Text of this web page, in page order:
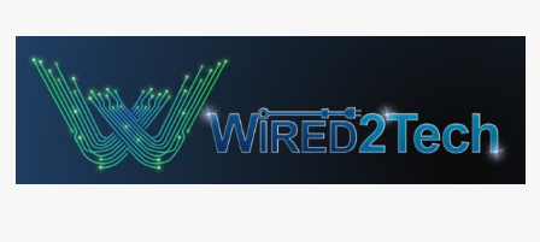
to
content